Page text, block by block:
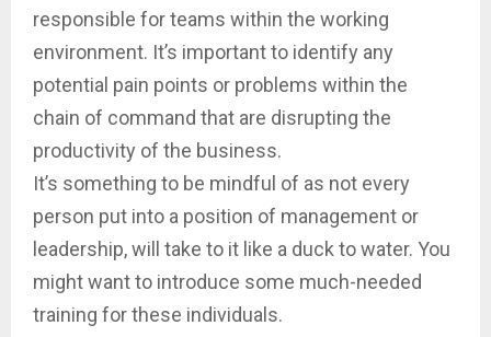
responsible for teams within the working
environment. It’s important to identify any
potential pain points or problems within the
chain of command that are disrupting the
productivity of the business.
It’s something to be mindful of as not every
person put into a position of management or
leadership, will take to it like a duck to water. You
might want to introduce some much-needed
training for these individuals.